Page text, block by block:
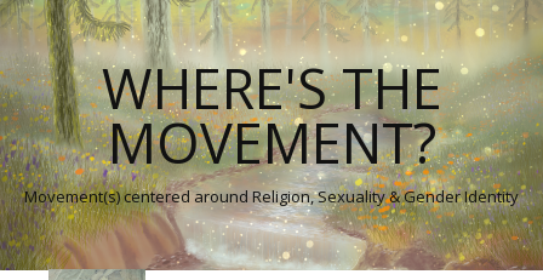
WHERE'S THE
MOVEMENT?
Movement(s) centered around Religion, Sexuality & Gender Identity